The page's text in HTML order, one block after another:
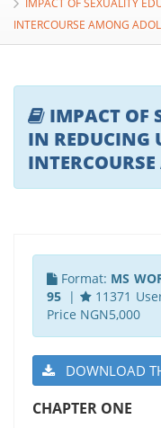
INTERCOURSE AMONG
IMPACT OF
IN REDUCING
Format: MS
95|
11371
Price NGN5,000
DOWNLOAD
CHAPTER ONE